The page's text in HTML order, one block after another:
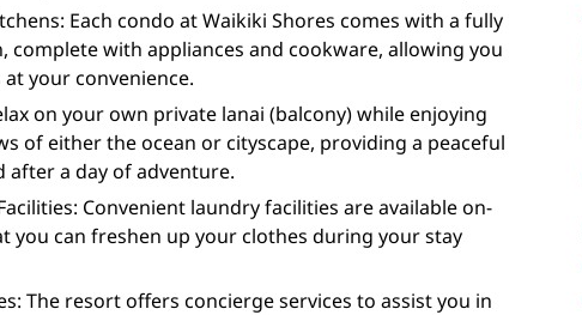
Each condo at Waikiki Shores comes with a fully
complete with appliances and cookware, allowing you
your convenience.
on your own private lanai (balcony) while enjoying
of either the ocean or cityscape, providing a peaceful
a day of adventure.
Convenient laundry facilities are available on-
you can freshen up your clothes during your stay
The resort offers concierge services to assist you in